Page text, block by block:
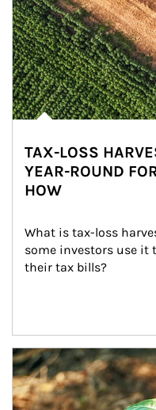
TAX-LOSS
YEAR-ROUND
HOW
What is tax-loss
some investors use it
their tax bills?
Article Image